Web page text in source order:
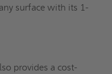
surface with its 1-
provides a cost-